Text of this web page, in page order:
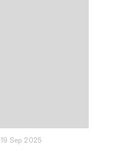
19 Sep 2025